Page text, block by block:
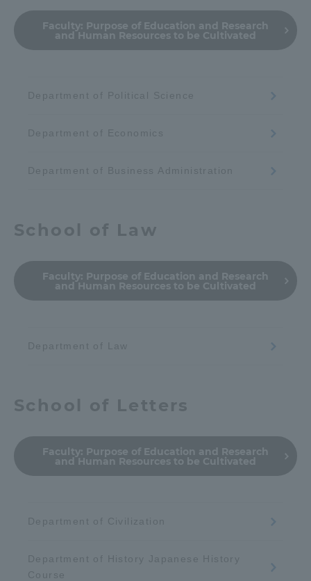
Faculty: Purpose of Education and Research
and Human Resources to be Cultivated
Department of Political Science
Department of Economics
Department of Business Administration
School of Law
Faculty: Purpose of Education and Research
and Human Resources to be Cultivated
Department of Law
School of Letters
Faculty: Purpose of Education and Research
and Human Resources to be Cultivated
Department of Civilization
Department of History Japanese History
Course